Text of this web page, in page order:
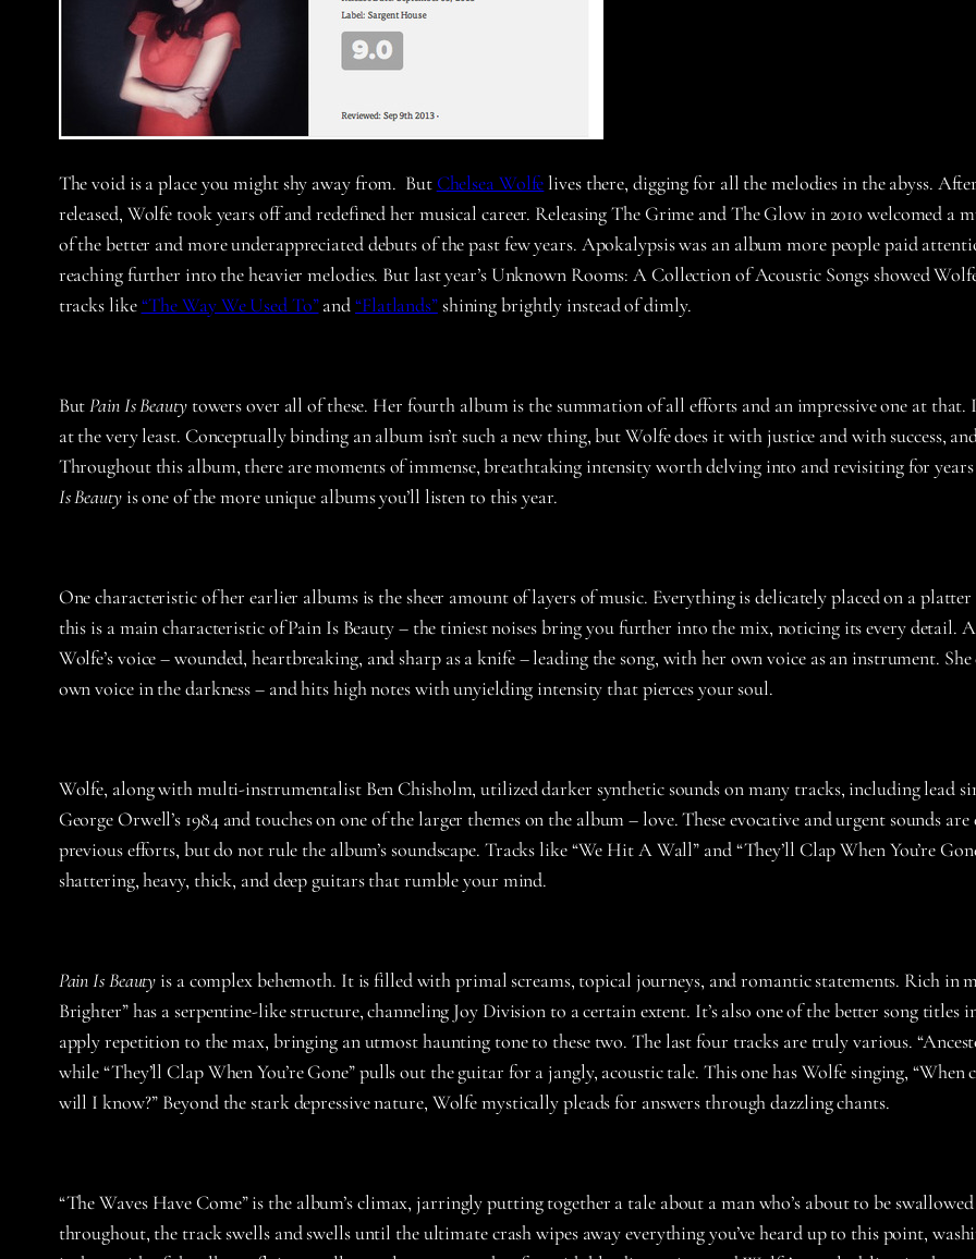
The void is a place you might shy away from. But Chelsea Wolfelives there, digging for all the melodies in the abyss.
released, Wolfe took years off and redefined her musical career. Releasing The Grime and The Glow in 2010 welcomed
of the better and more underappreciated debuts of the past few years. Apokalypsis was an album more people paid
reaching further into the heavier melodies. But last year’s Unknown Rooms: A Collection of Acoustic Songs showed
tracks like“The Way We Used To”and“Flatlands”shining brightly instead of dimly.
ButPain Is Beauty towers over all of these. Her fourth album is the summation of all efforts and an impressive one at
at the very least. Conceptually binding an album isn’t such a new thing, but Wolfe does it with justice and with success,
Throughout this album, there are moments of immense, breathtaking intensity worth delving into and revisiting for
Is Beautyis one of the more unique albums you’ll listen to this year.
One characteristic of her earlier albums is the sheer amount of layers of music. Everything is delicately placed on a
this is a main characteristic of Pain Is Beauty – the tiniest noises bring you further into the mix, noticing its every
Wolfe’s voice – wounded, heartbreaking, and sharp as a knife – leading the song, with her own voice as an instrument.
own voice in the darkness – and hits high notes with unyielding intensity that pierces your soul.
Wolfe, along with multi-instrumentalist Ben Chisholm, utilized darker synthetic sounds on many tracks, including lead
George Orwell’s 1984 and touches on one of the larger themes on the album – love. These evocative and urgent sounds
previous efforts, but do not rule the album’s soundscape. Tracks like “We Hit A Wall” and “They’ll Clap When You’re
shattering, heavy, thick, and deep guitars that rumble your mind.
Pain Is Beauty is a complex behemoth. It is filled with primal screams, topical journeys, and romantic statements. Rich in
Brighter” has a serpentine-like structure, channeling Joy Division to a certain extent. It’s also one of the better song titles
apply repetition to the max, bringing an utmost haunting tone to these two. The last four tracks are truly various.
while “They’ll Clap When You’re Gone” pulls out the guitar for a jangly, acoustic tale. This one has Wolfe singing,
will I know?” Beyond the stark depressive nature, Wolfe mystically pleads for answers through dazzling chants.
“The Waves Have Come” is the album’s climax, jarringly putting together a tale about a man who’s about to be
throughout, the track swells and swells until the ultimate crash wipes away everything you’ve heard up to this point,